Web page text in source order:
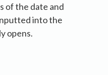
of the date and
into the
opens.